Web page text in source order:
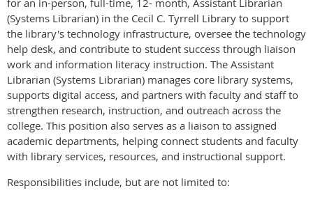
for an in-person, full-time, 12- month, Assistant Librarian
(Systems Librarian) in the Cecil C. Tyrrell Library to support
the library's technology infrastructure, oversee the technology
help desk, and contribute to student success through liaison
work and information literacy instruction. The Assistant
Librarian (Systems Librarian) manages core library systems,
supports digital access, and partners with faculty and staff to
strengthen research, instruction, and outreach across the
college. This position also serves as a liaison to assigned
academic departments, helping connect students and faculty
with library services, resources, and instructional support.
Responsibilities include, but are not limited to: